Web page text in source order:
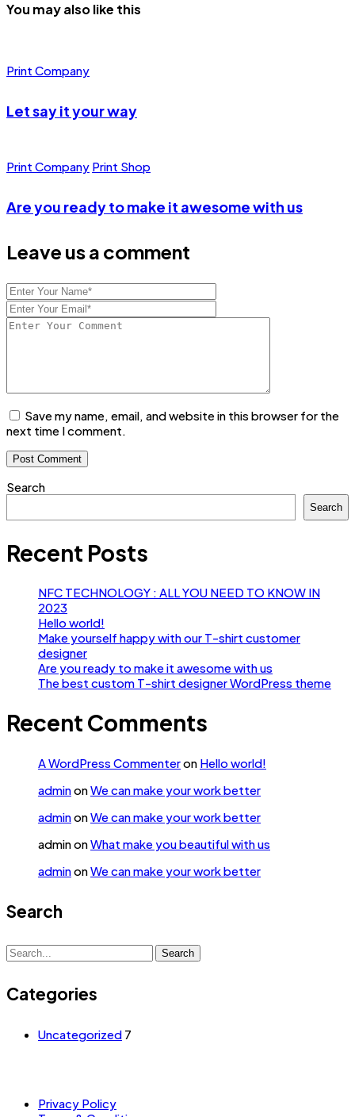
You may also like this
Print Company
Let say it your way
Print Company Print Shop
Are you ready to make it awesome with us
Leave us a comment
Save my name, email, and website in this browser for the
next time I comment.
Search
Search
Recent Posts
NFC TECHNOLOGY : ALL YOU NEED TO KNOW IN
2023
Hello world!
Make yourself happy with our T-shirt customer
designer
Are you ready to make it awesome with us
The best custom T-shirt designer WordPress theme
Recent Comments
A WordPress Commenteron Hello world!
adminonWe can make your work better
adminonWe can make your work better
adminonWhat make you beautiful with us
adminonWe can make your work better
Search
Search
for:
Search
Categories
Uncategorized 7
Privacy Policy